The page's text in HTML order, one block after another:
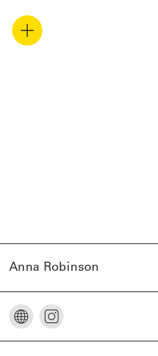
Anna Robinson